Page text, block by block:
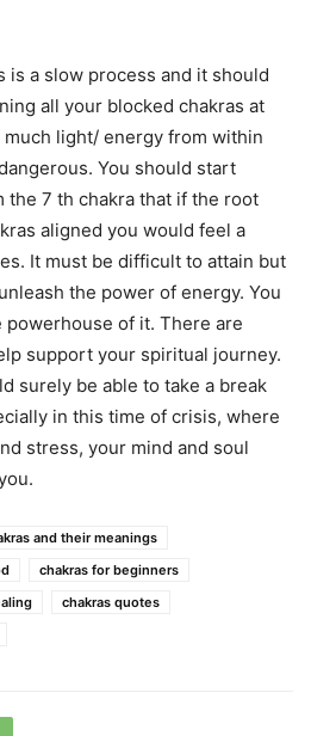
is a slow process and it should
all your blocked chakras at
light/ energy from within
You should start
the 7 th chakra that if the root
aligned you would feel a
It must be difficult to attain but
the power of energy. You
of it. There are
support your spiritual journey.
surely be able to take a break
in this time of crisis, where
stress, your mind and soul
and their meanings
chakras for beginners
chakras quotes